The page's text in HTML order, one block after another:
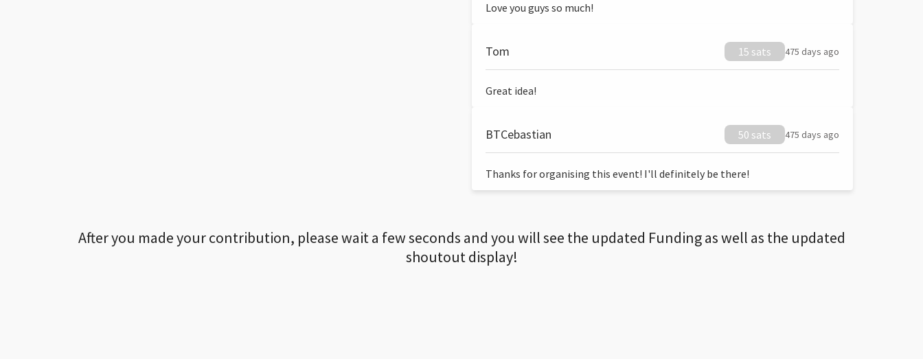
Love you guys so much!
Tom 15 sats 475 days ago
Great idea!
BTCebastian 50 sats 475 days ago
Thanks for organising this event! I'll definitely be there!
After you made your contribution, please wait a few seconds and you will see the updated Funding as well as the updated
shoutout display!